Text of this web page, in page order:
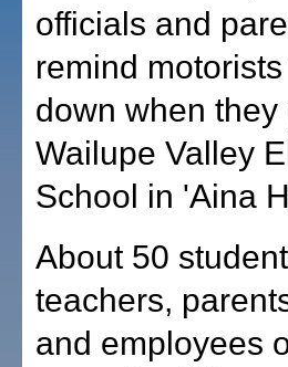
officials and
remind
down when they
Wailupe Valley
School in 'Aina
About 50
teachers,
and employees